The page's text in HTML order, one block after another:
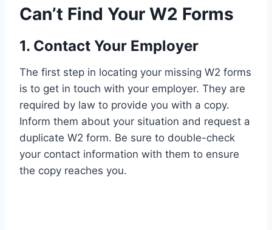
Can’t Find Your W2 Forms
1. Contact Your Employer
The first step in locating your missing W2 forms
is to get in touch with your employer. They are
required by law to provide you with a copy.
Inform them about your situation and request a
duplicate W2 form. Be sure to double-check
your contact information with them to ensure
the copy reaches you.